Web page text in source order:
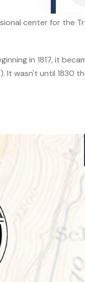
center for the
in 1817, it
It wasn't until 1830